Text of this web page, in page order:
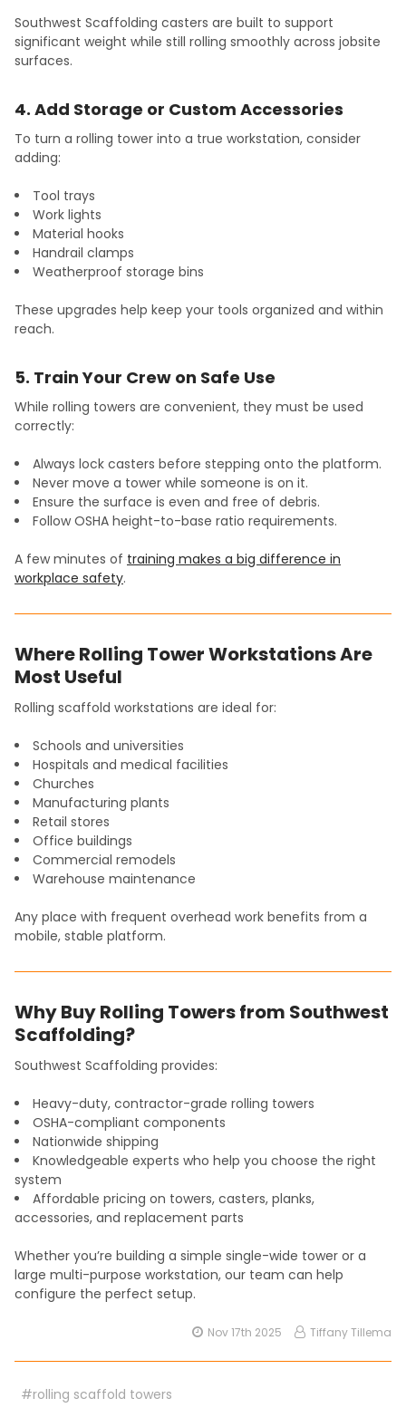
Southwest Scaffolding casters are built to support
significant weight while still rolling smoothly across jobsite
surfaces.
4. Add Storage or Custom Accessories
To turn a rolling tower into a true workstation, consider
adding:
Tool trays
Work lights
Material hooks
Handrail clamps
Weatherproof storage bins
These upgrades help keep your tools organized and within
reach.
5. Train Your Crew on Safe Use
While rolling towers are convenient, they must be used
correctly:
Always lock casters before stepping onto the platform.
Never move a tower while someone is on it.
Ensure the surface is even and free of debris.
Follow OSHA height-to-base ratio requirements.
A few minutes of training makes a big difference in
workplace safety.
Where Rolling Tower Workstations Are
Most Useful
Rolling scaffold workstations are ideal for:
Schools and universities
Hospitals and medical facilities
Churches
Manufacturing plants
Retail stores
Office buildings
Commercial remodels
Warehouse maintenance
Any place with frequent overhead work benefits from a
mobile, stable platform.
Why Buy Rolling Towers from Southwest
Scaffolding?
Southwest Scaffolding provides:
Heavy-duty, contractor-grade rolling towers
OSHA-compliant components
Nationwide shipping
Knowledgeable experts who help you choose the right
system
Affordable pricing on towers, casters, planks,
accessories, and replacement parts
Whether you’re building a simple single-wide tower or a
large multi-purpose workstation, our team can help
configure the perfect setup.
Nov 17th 2025 Tiffany Tillema
#rolling scaffold towers